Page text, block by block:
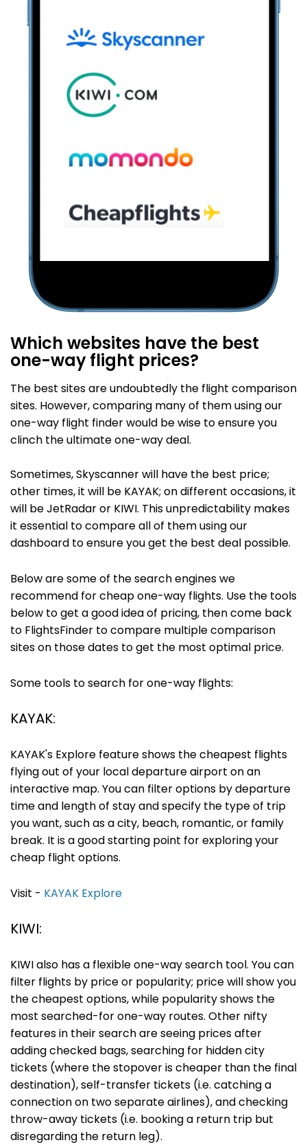
Which websites have the best
one-way flight prices?
The best sites are undoubtedly the flight comparison
sites. However, comparing many of them using our
one-way flight finder would be wise to ensure you
clinch the ultimate one-way deal.
Sometimes, Skyscanner will have the best price;
other times, it will be KAYAK; on different occasions, it
will be JetRadar or KIWI. This unpredictability makes
it essential to compare all of them using our
dashboard to ensure you get the best deal possible.
Below are some of the search engines we
recommend for cheap one-way flights. Use the tools
below to get a good idea of pricing, then come back
to FlightsFinder to compare multiple comparison
sites on those dates to get the most optimal price.
Some tools to search for one-way flights:
KAYAK:
KAYAK's Explore feature shows the cheapest flights
flying out of your local departure airport on an
interactive map. You can filter options by departure
time and length of stay and specify the type of trip
you want, such as a city, beach, romantic, or family
break. It is a good starting point for exploring your
cheap flight options.
Visit - KAYAK Explore
KIWI:
KIWI also has a flexible one-way search tool. You can
filter flights by price or popularity; price will show you
the cheapest options, while popularity shows the
most searched-for one-way routes. Other nifty
features in their search are seeing prices after
adding checked bags, searching for hidden city
tickets (where the stopover is cheaper than the final
destination), self-transfer tickets (i.e. catching a
connection on two separate airlines), and checking
throw-away tickets (i.e. booking a return trip but
disregarding the return leg).